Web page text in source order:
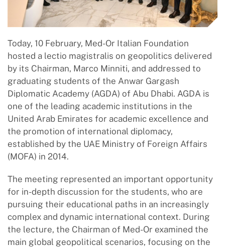
Today, 10 February, Med-Or Italian Foundation
hosted a lectio magistralis on geopolitics delivered
by its Chairman, Marco Minniti, and addressed to
graduating students of the Anwar Gargash
Diplomatic Academy (AGDA) of Abu Dhabi. AGDA is
one of the leading academic institutions in the
United Arab Emirates for academic excellence and
the promotion of international diplomacy,
established by the UAE Ministry of Foreign Affairs
(MOFA) in 2014.
The meeting represented an important opportunity
for in-depth discussion for the students, who are
pursuing their educational paths in an increasingly
complex and dynamic international context. During
the lecture, the Chairman of Med-Or examined the
main global geopolitical scenarios, focusing on the